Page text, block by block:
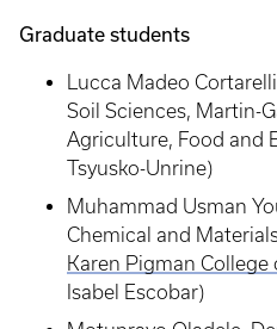
Graduate students
Lucca Madeo
Soil Sciences, Martin-
Agriculture, Food and
Tsyusko-Unrine)
Muhammad Usman
Chemical and
Karen Pigman
Isabel Escobar)